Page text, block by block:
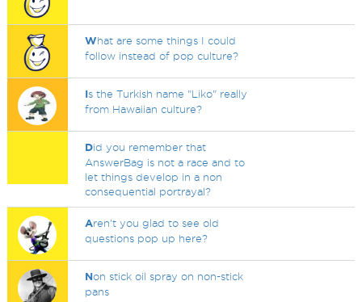
What are some things I could
follow instead of pop culture?
Is the Turkish name "Liko" really
from Hawaiian culture?
Did you remember that
AnswerBag is not a race and to
let things develop in a non
consequential portrayal?
Aren't you glad to see old
questions pop up here?
Non stick oil spray on non-stick
pans